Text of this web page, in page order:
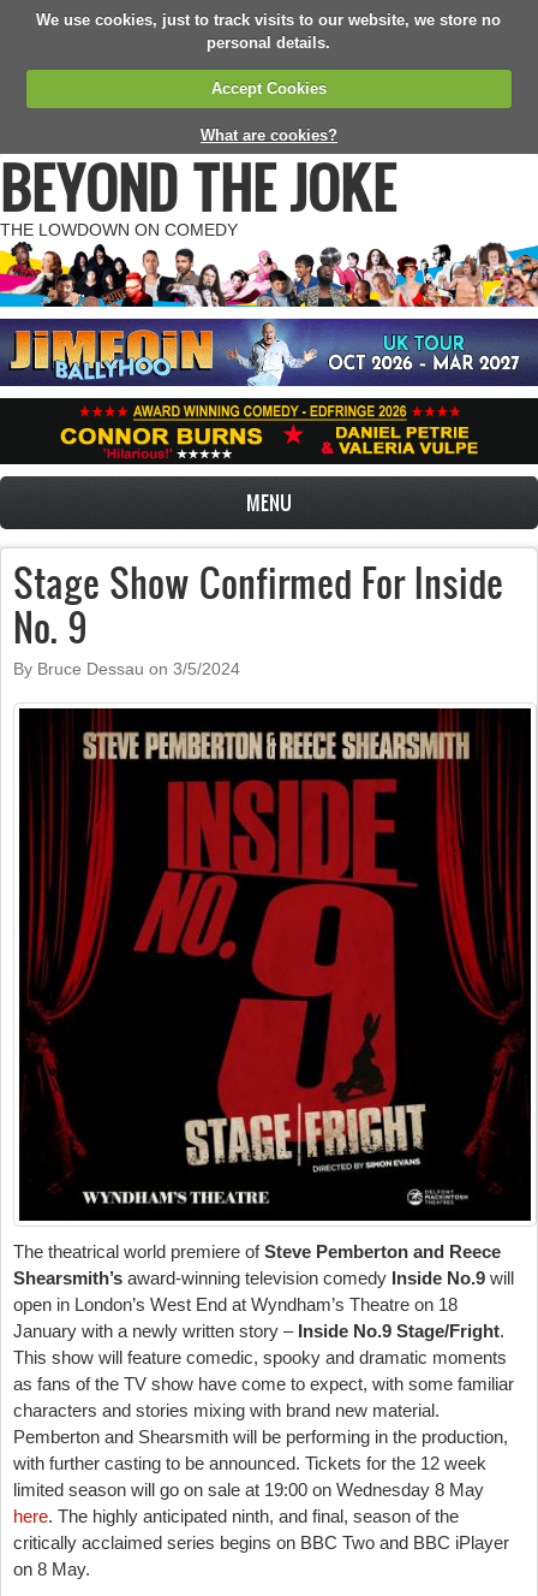
We use cookies, just to track visits to our website, we store no
personal details.
Accept Cookies
What are cookies?
BEYOND THE JOKE
THE LOWDOWN ON COMEDY
MENU
Stage Show Confirmed For Inside
No. 9
By Bruce Dessau on 3/5/2024
The theatrical world premiere ofSteve Pemberton and Reece
Shearsmith’s award-winning television comedy Inside No.9 will
open in London’s West End at Wyndham’s Theatre on 18
January with a newly written story – Inside No.9 Stage/Fright.
This show will feature comedic, spooky and dramatic moments
as fans of the TV show have come to expect, with some familiar
characters and stories mixing with brand new material.
Pemberton and Shearsmith will be performing in the production,
with further casting to be announced. Tickets for the 12 week
limited season will go on sale at 19:00 on Wednesday 8 May
here. The highly anticipated ninth, and final, season of the
critically acclaimed series begins on BBC Two and BBC iPlayer
on 8 May.